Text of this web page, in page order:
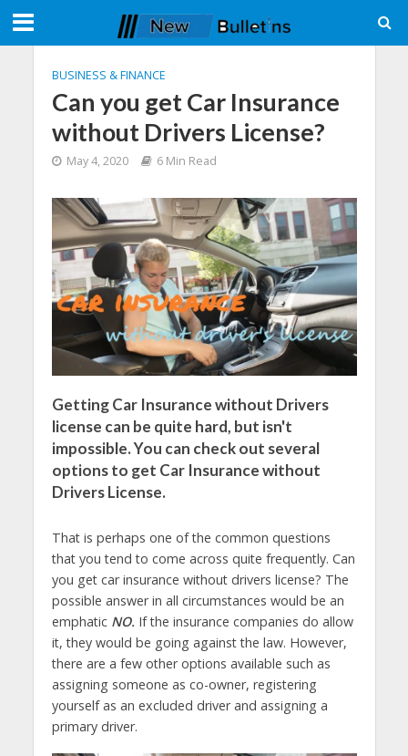
BUSINESS & FINANCE
Can you get Car Insurance
without Drivers License?
May 4, 2020 6 Min Read
Getting Car Insurance without Drivers
license can be quite hard, but isn't
impossible. You can check out several
options to get Car Insurance without
Drivers License.
That is perhaps one of the common questions
that you tend to come across quite frequently. Can
you get car insurance without drivers license? The
possible answer in all circumstances would be an
emphatic NO.If the insurance companies do allow
it, they would be going against the law. However,
there are a few other options available such as
assigning someone as co-owner, registering
yourself as an excluded driver and assigning a
primary driver.